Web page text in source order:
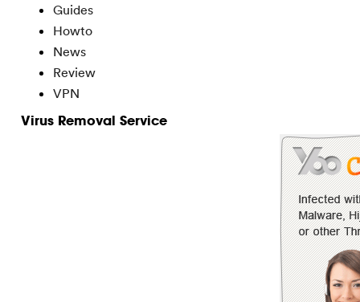
Guides
Howto
News
Review
VPN
Virus Removal Service